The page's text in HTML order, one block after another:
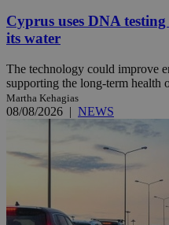
Cyprus uses DNA
its water
The technology could improve
supporting the long-term health
Martha Kehagias
08/08/2026 | NEWS